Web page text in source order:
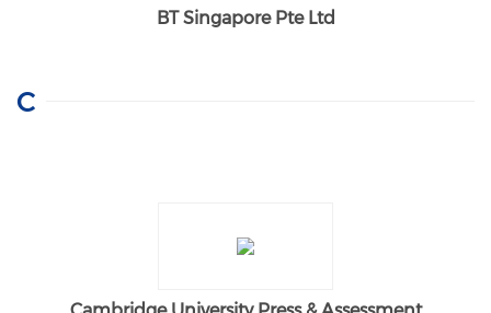
BT Singapore Pte Ltd
C